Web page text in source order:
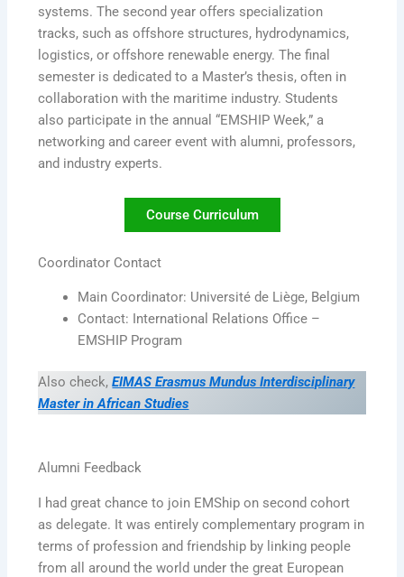
systems. The second year offers specialization
tracks, such as offshore structures, hydrodynamics,
logistics, or offshore renewable energy. The final
semester is dedicated to a Master’s thesis, often in
collaboration with the maritime industry. Students
also participate in the annual “EMSHIP Week,” a
networking and career event with alumni, professors,
and industry experts.
Course Curriculum
Coordinator Contact
Main Coordinator: Université de Liège, Belgium
Contact: International Relations Office –
EMSHIP Program
Also check, EIMAS Erasmus Mundus Interdisciplinary
Master in African Studies
Alumni Feedback
I had great chance to join EMShip on second cohort
as delegate. It was entirely complementary program in
terms of profession and friendship by linking people
from all around the world under the great European